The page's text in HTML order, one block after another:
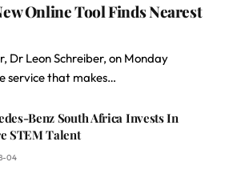
Online Tool Finds Nearest
Dr Leon Schreiber, on Monday
service that makes…
Benz South Africa Invests In
STEM Talent
04